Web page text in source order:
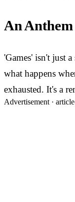
An
'Games' isn't just
what happens
exhausted. It's a
Advertisement ·